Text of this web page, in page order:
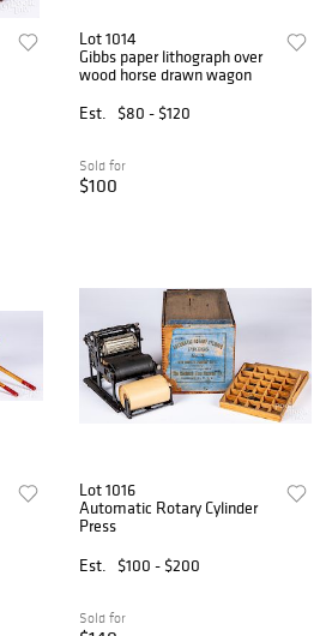
Lot 1014
Gibbs paper lithograph over
wood horse drawn wagon
Est.
$80 - $120
Sold for
$100
Lot 1016
Automatic Rotary Cylinder
Press
Est.
$100 - $200
Sold for